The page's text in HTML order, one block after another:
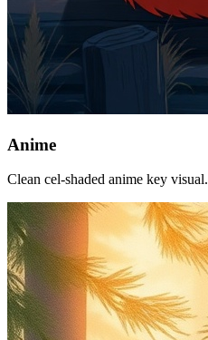
Anime
Clean cel-shaded anime key visual.